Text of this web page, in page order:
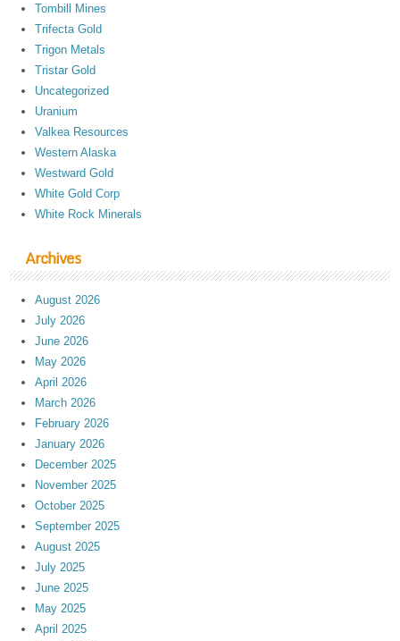
Tombill Mines
Trifecta Gold
Trigon Metals
Tristar Gold
Uncategorized
Uranium
Valkea Resources
Western Alaska
Westward Gold
White Gold Corp
White Rock Minerals
Archives
August 2026
July 2026
June 2026
May 2026
April 2026
March 2026
February 2026
January 2026
December 2025
November 2025
October 2025
September 2025
August 2025
July 2025
June 2025
May 2025
April 2025